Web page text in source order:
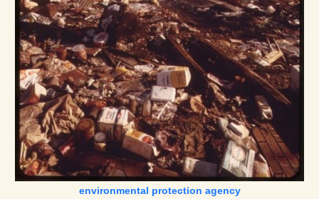
environmental protection agency